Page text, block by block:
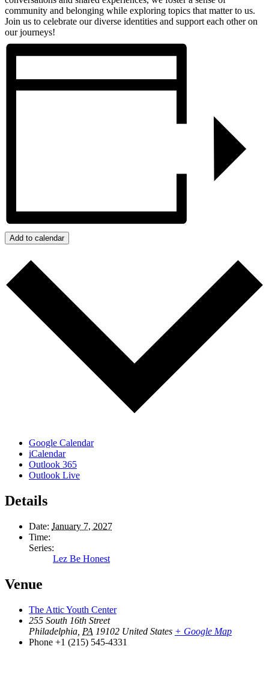
community and belonging while exploring topics that matter to us.
Join us to celebrate our diverse identities and support each other on
our journeys!
Add to calendar
Google Calendar
iCalendar
Outlook 365
Outlook Live
Details
Date: January 7, 2027
Time:
Series:
Lez Be Honest
Venue
The Attic Youth Center
255 South 16th Street
Philadelphia PA 19102 United States + Google Map
Phone +1 (215) 545-4331